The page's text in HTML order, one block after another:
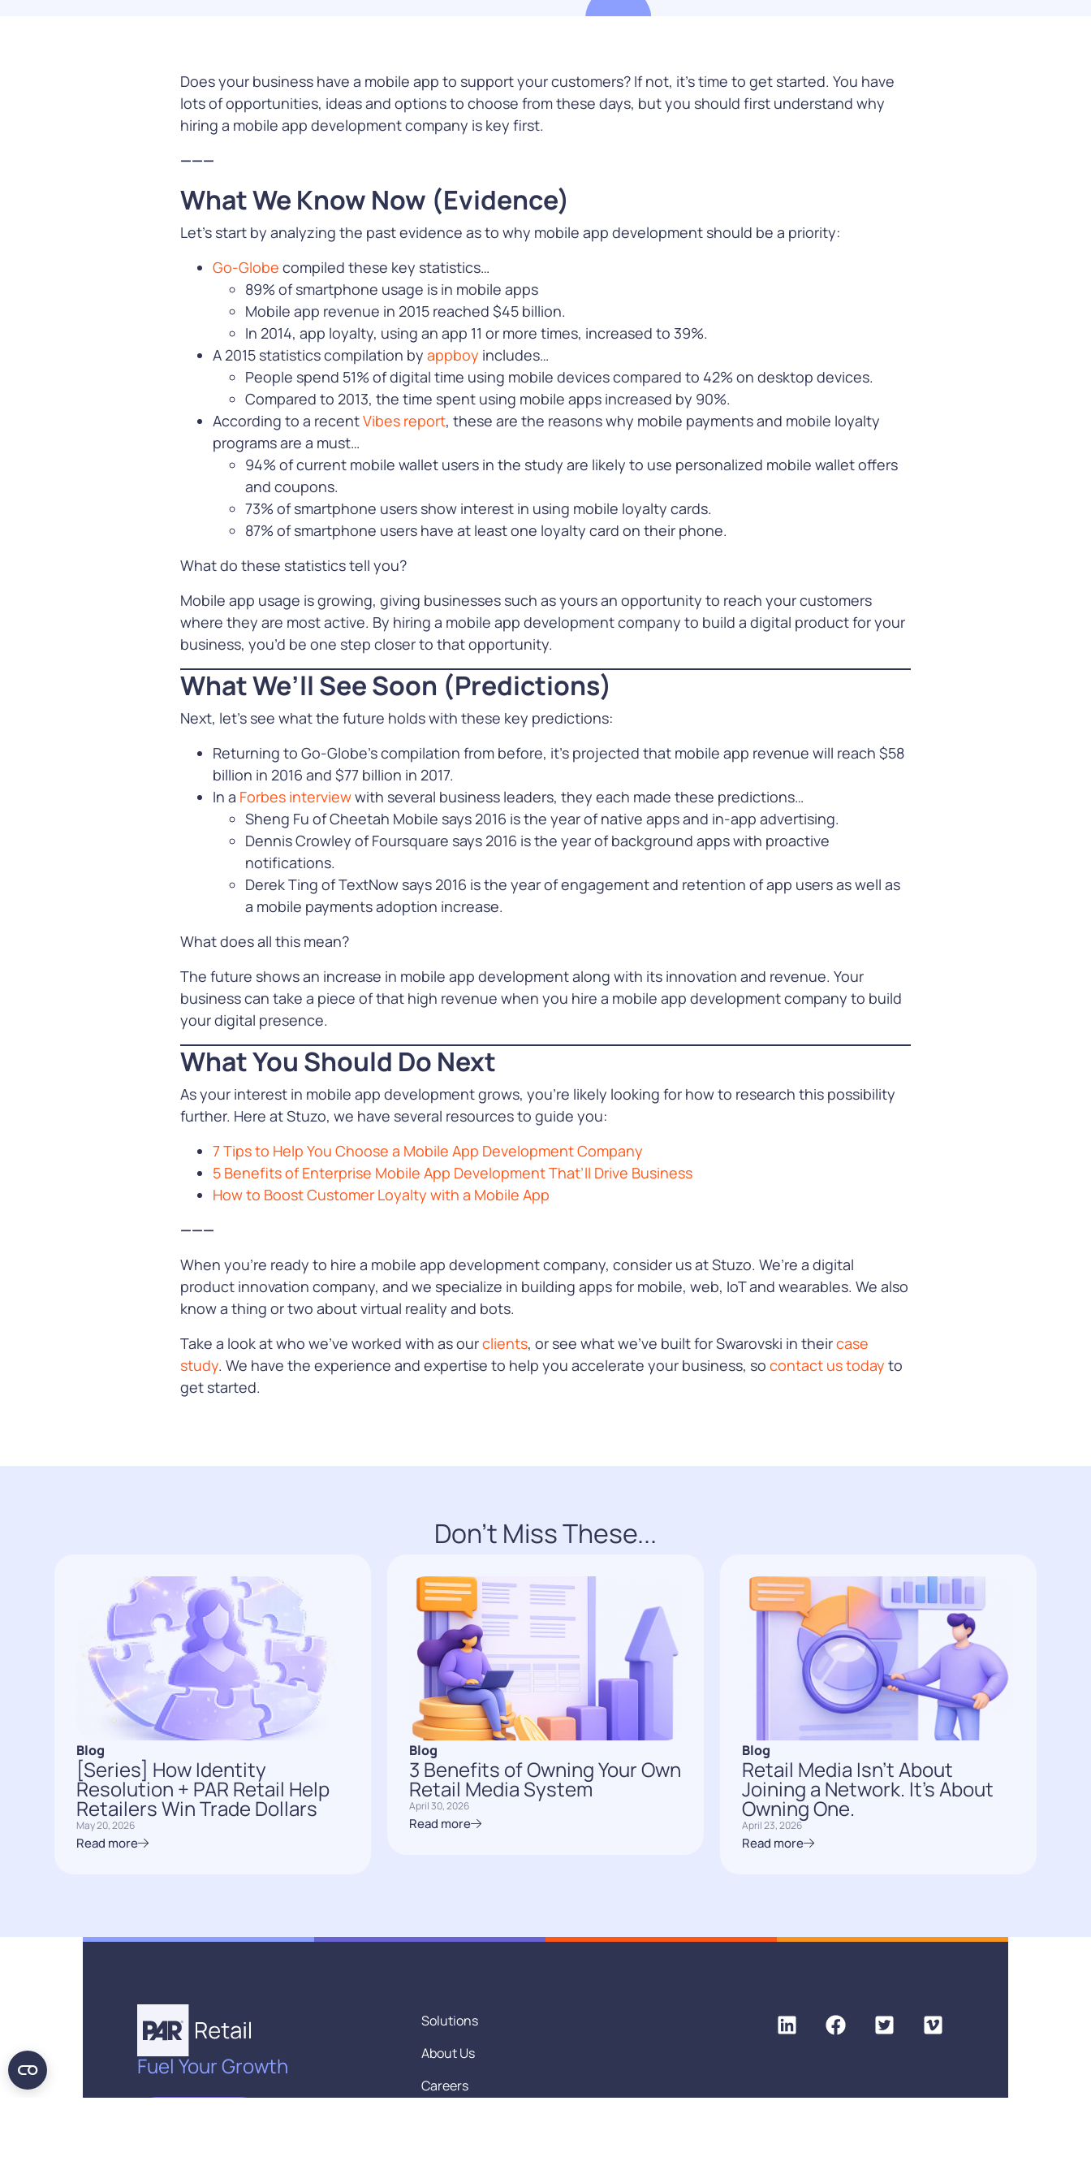
Learn More
and engages customers
Learn More Learn More
Payments
Simplify and secure every
payment solutions that
offer more ways to pay,
greater flexibility, and
advancedfraud
protection
Learn More
Does your business have a mobile app to support your customers? If not, it’s time to get started. You have
lots of opportunities, ideas and options to choose from these days, but you should first understand why
hiring a mobile app development company is key first.
———
What We Know Now (Evidence)
Let’s start by analyzing the past evidence as to why mobile app development should be a priority:
Go-Globe compiled these key statistics…
89% of smartphone usage is in mobile apps
Mobile app revenue in 2015 reached $45 billion.
In 2014, app loyalty, using an app 11 or more times, increased to 39%.
A 2015 statistics compilation by appboy includes…
People spend 51% of digital time using mobile devices compared to 42% on desktop devices.
Compared to 2013, the time spent using mobile apps increased by 90%.
According to a recentVibes report, these are the reasons why mobile payments and mobile loyalty
programs are a must…
94% of current mobile wallet users in the study are likely to use personalized mobile wallet offers
and coupons.
73% of smartphone users show interest in using mobile loyalty cards.
87% of smartphone users have at least one loyalty card on their phone.
What do these statistics tell you?
Mobile app usage is growing, giving businesses such as yours an opportunity to reach your customers
where they are most active. By hiring a mobile app development company to build a digital product for your
business, you’d be one step closer to that opportunity.
What We’ll See Soon (Predictions)
Next, let’s see what the future holds with these key predictions:
Returning to Go-Globe’s compilation from before, it’s projected that mobile app revenue will reach $58
billion in 2016 and $77 billion in 2017.
In a Forbes interviewwith several business leaders, they each made these predictions…
Sheng Fu of Cheetah Mobile says 2016 is the year of native apps and in-app advertising.
Dennis Crowley of Foursquare says 2016 is the year of background apps with proactive
notifications.
Derek Ting of TextNow says 2016 is the year of engagement and retention of app users as well as
a mobile payments adoption increase.
What does all this mean?
The future shows an increase in mobile app development along with its innovation and revenue. Your
business can take a piece of that high revenue when you hire a mobile app development company to build
your digital presence.
What You Should Do Next
As your interest in mobile app development grows, you’re likely looking for how to research this possibility
further. Here at Stuzo, we have several resources to guide you:
7 Tips to Help You Choose a Mobile App Development Company
5 Benefits of Enterprise Mobile App Development That’ll Drive Business
How to Boost Customer Loyalty with a Mobile App
———
When you’re ready to hire a mobile app development company, consider us at Stuzo. We’re a digital
product innovation company, and we specialize in building apps for mobile, web, IoT and wearables. We also
know a thing or two about virtual reality and bots.
Take a look at who we’ve worked with as ourclients, or see what we’ve built for Swarovski in theircase
study. We have the experience and expertise to help you accelerate your business, so contact us today to
get started.
Don't Miss These...
Blog
[Series] How Identity
Resolution + PAR Retail Help
Retailers Win Trade Dollars
May 20, 2026
Read more
Blog
3 Benefits of Owning Your Own
Retail Media System
April 30, 2026
Read more
Blog
Retail Media Isn’t About
Joining a Network. It’s About
Owning One.
April 23, 2026
Read more
Fuel Your Growth
Solutions
About Us
Careers